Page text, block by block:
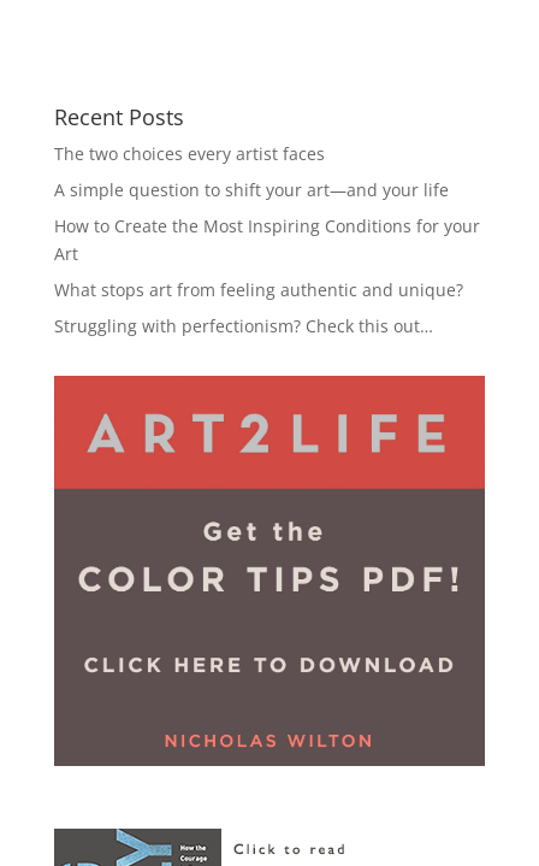
Recent Posts
The two choices every artist faces
A simple question to shift your art—and your life
How to Create the Most Inspiring Conditions for your
Art
What stops art from feeling authentic and unique?
Struggling with perfectionism? Check this out…